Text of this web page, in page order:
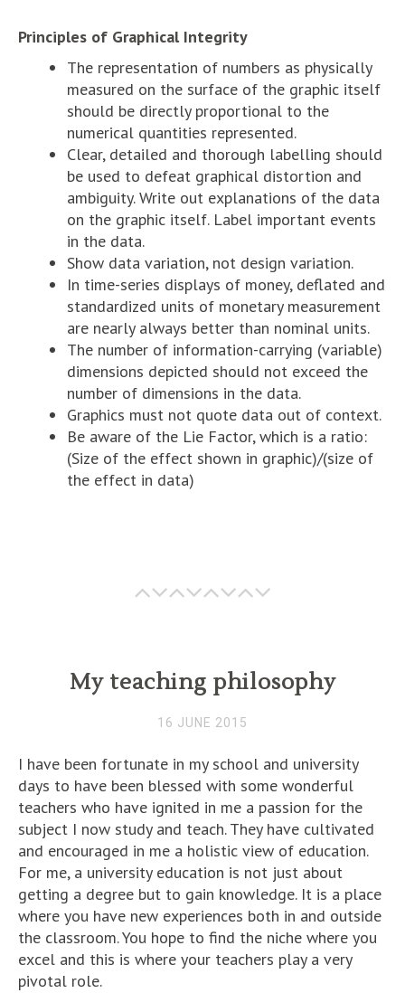
Principles of Graphical Integrity
The representation of numbers as physically
measured on the surface of the graphic itself
should be directly proportional to the
numerical quantities represented.
Clear, detailed and thorough labelling should
be used to defeat graphical distortion and
ambiguity. Write out explanations of the data
on the graphic itself. Label important events
in the data.
Show data variation, not design variation.
In time-series displays of money, deflated and
standardized units of monetary measurement
are nearly always better than nominal units.
The number of information-carrying (variable)
dimensions depicted should not exceed the
number of dimensions in the data.
Graphics must not quote data out of context.
Be aware of the Lie Factor, which is a ratio:
(Size of the effect shown in graphic)/(size of
the effect in data)
My teaching philosophy
16 JUNE 2015
I have been fortunate in my school and university
days to have been blessed with some wonderful
teachers who have ignited in me a passion for the
subject I now study and teach. They have cultivated
and encouraged in me a holistic view of education.
For me, a university education is not just about
getting a degree but to gain knowledge. It is a place
where you have new experiences both in and outside
the classroom. You hope to find the niche where you
excel and this is where your teachers play a very
pivotal role.